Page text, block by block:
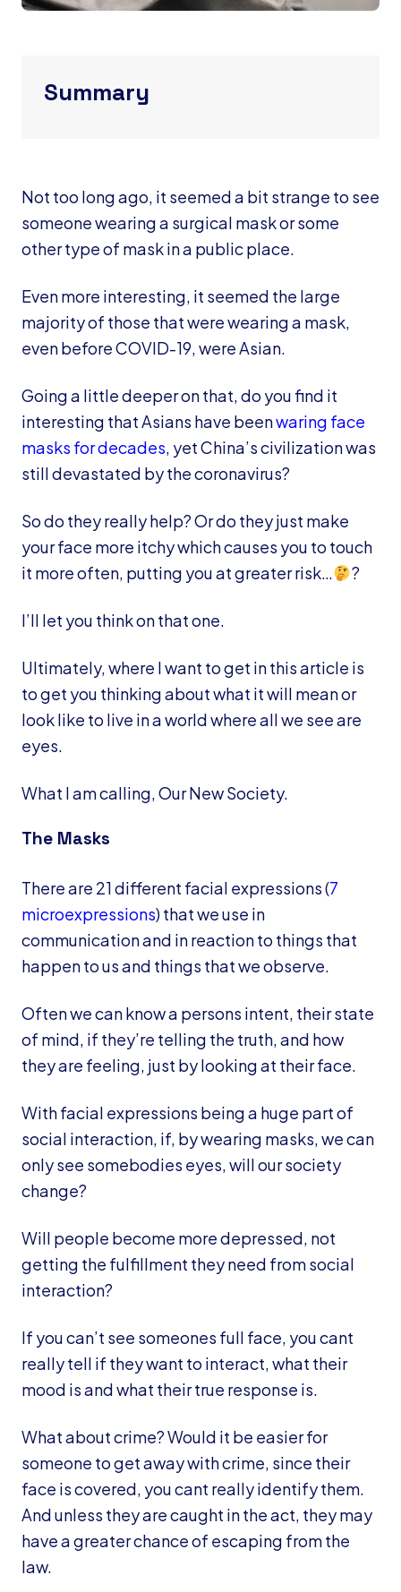
Summary
Not too long ago, it seemed a bit strange to see
someone wearing a surgical mask or some
other type of mask in a public place.
Even more interesting, it seemed the large
majority of those that were wearing a mask,
even before COVID-19, were Asian.
Going a little deeper on that, do you find it
interesting that Asians have beenwaring face
masks for decades, yet China’s civilization was
still devastated by the coronavirus?
So do they really help? Or do they just make
your face more itchy which causes you to touch
it more often, putting you at greater risk…
?
I’ll let you think on that one.
Ultimately, where I want to get in this article is
to get you thinking about what it will mean or
look like to live in a world where all we see are
eyes.
What I am calling, Our New Society.
The Masks
There are 21 different facial expressions (7
microexpressions) that we use in
communication and in reaction to things that
happen to us and things that we observe.
Often we can know a persons intent, their state
of mind, if they’re telling the truth, and how
they are feeling, just by looking at their face.
With facial expressions being a huge part of
social interaction, if, by wearing masks, we can
only see somebodies eyes, will our society
change?
Will people become more depressed, not
getting the fulfillment they need from social
interaction?
If you can’t see someones full face, you cant
really tell if they want to interact, what their
mood is and what their true response is.
What about crime? Would it be easier for
someone to get away with crime, since their
face is covered, you cant really identify them.
And unless they are caught in the act, they may
have a greater chance of escaping from the
law.